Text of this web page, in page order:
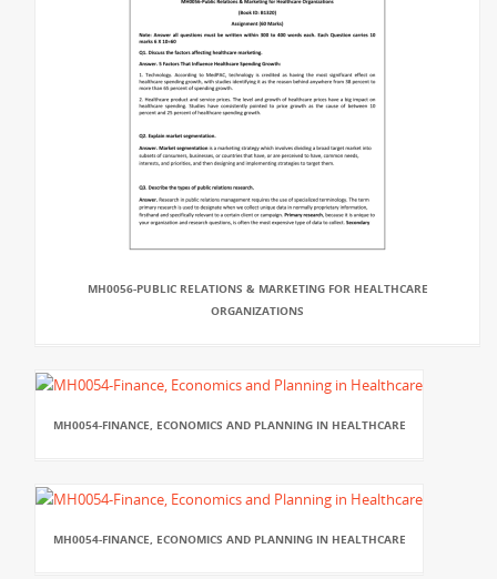
MH0056-PUBLIC RELATIONS & MARKETING FOR HEALTHCARE
ORGANIZATIONS
MH0054-FINANCE, ECONOMICS AND PLANNING IN HEALTHCARE
MH0054-FINANCE, ECONOMICS AND PLANNING IN HEALTHCARE